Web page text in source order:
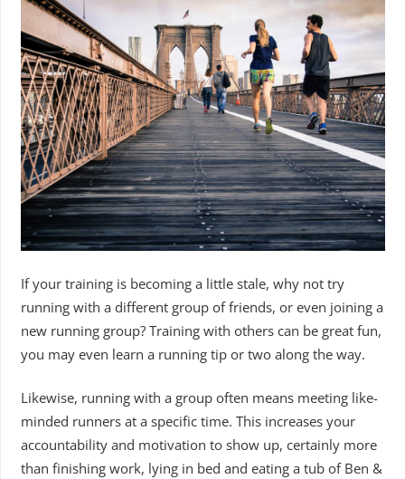
If your training is becoming a little stale, why not try
running with a different group of friends, or even joining a
new running group? Training with others can be great fun,
you may even learn a running tip or two along the way.
Likewise, running with a group often means meeting like-
minded runners at a specific time. This increases your
accountability and motivation to show up, certainly more
than finishing work, lying in bed and eating a tub of Ben &